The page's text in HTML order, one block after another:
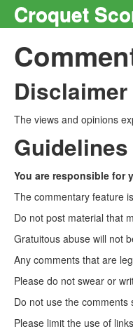
Croquet
Disclaimer
The views and opinions
Guidelines
You are responsible for
The commentary feature
Do not post material that
Gratuitous abuse will not
Any comments that are
Please do not swear or
Do not use the
Please limit the use of